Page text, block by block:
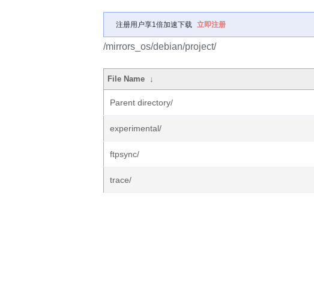
注册用户享1倍加速下载 立即注册
/mirrors_os/debian/project/
File Name ↓
Parent directory/
experimental/
ftpsync/
trace/